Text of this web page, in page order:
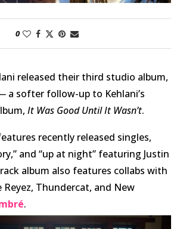
0
released their third studio album,
a softer follow-up to Kehlani’s
It Was Good Until It Wasn’t.
recently released singles,
and “up at night” featuring Justin
album also features collabs with
Reyez, Thundercat, and New
.